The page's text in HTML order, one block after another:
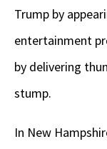
Trump by
entertainment
by delivering
stump.
In New